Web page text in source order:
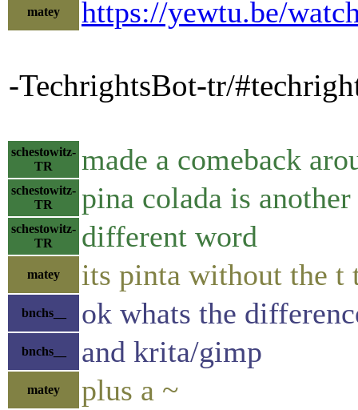
matey https://yewtu.be/
-TechrightsBot-tr/
schestowitz-
TR
made a comeback
schestowitz-
TR
pina colada is
schestowitz-
TR
different word
matey its pinta without the t
bnchs__ ok whats the
bnchs__ and krita/gimp
matey plus a ~